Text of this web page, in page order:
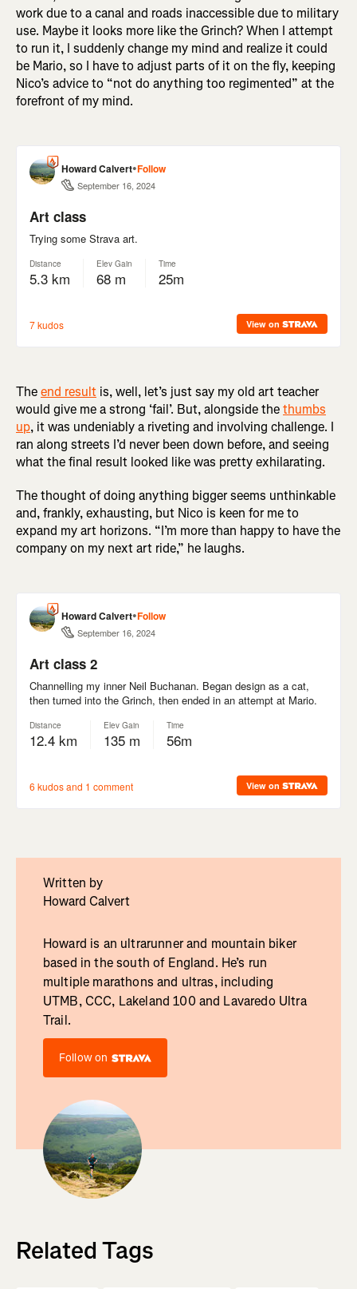
work due to a canal and roads inaccessible due to military
use. Maybe it looks more like the Grinch? When I attempt
to run it, I suddenly change my mind and realize it could
be Mario, so I have to adjust parts of it on the fly, keeping
Nico’s advice to “not do anything too regimented” at the
forefront of my mind.
Theend result is, well, let’s just say my old art teacher
would give me a strong ‘fail’. But, alongside thethumbs
up, it was undeniably a riveting and involving challenge. I
ran along streets I’d never been down before, and seeing
what the final result looked like was pretty exhilarating.
The thought of doing anything bigger seems unthinkable
and, frankly, exhausting, but Nico is keen for me to
expand my art horizons. “I’m more than happy to have the
company on my next art ride,” he laughs.
Written by
Howard Calvert
Howard is an ultrarunner and mountain biker
based in the south of England. He’s run
multiple marathons and ultras, including
UTMB, CCC, Lakeland 100 and Lavaredo Ultra
Trail.
Follow on
Related Tags